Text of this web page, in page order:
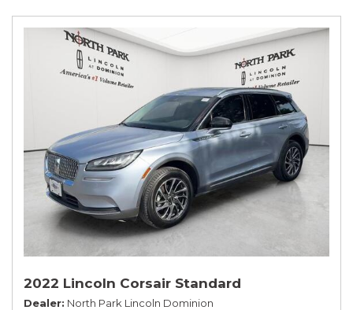
2022 Lincoln Corsair Standard
Dealer North Park Lincoln Dominion